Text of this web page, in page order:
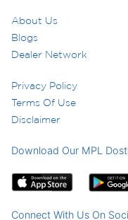
About Us
Blogs
Dealer Network
Privacy Policy
Terms Of Use
Disclaimer
Download Our MPL
Connect With Us On